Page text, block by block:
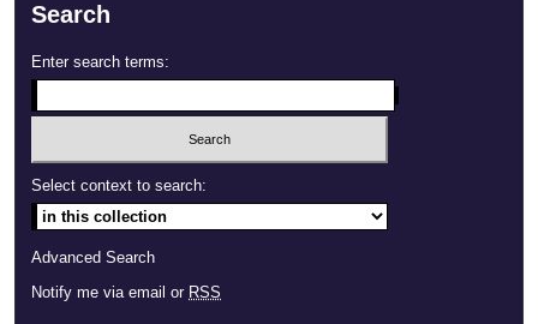
Search
Enter search terms:
Select context to search:
Advanced Search
Notify me via email or RSS